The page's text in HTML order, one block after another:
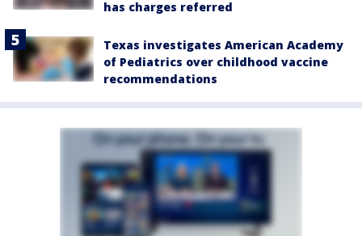
has charges referred
Texas investigates American Academy
of Pediatrics over childhood vaccine
recommendations